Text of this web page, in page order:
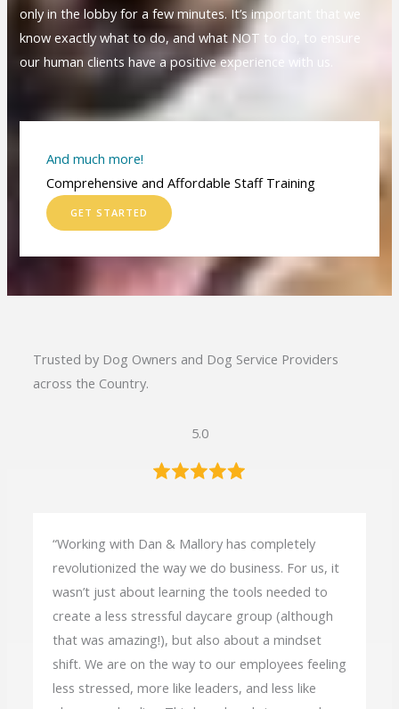
only in the lobby for a few minutes. It’s important that we
know exactly what to do, and what NOT to do, to ensure
our human clients have a positive experience with us.
And much more!
Comprehensive and Affordable Staff Training
GET STARTED
Trusted by Dog Owners and Dog Service Providers
across the Country.
5.0
“Working with Dan & Mallory has completely
revolutionized the way we do business. For us, it
wasn’t just about learning the tools needed to
create a less stressful daycare group (although
that was amazing!), but also about a mindset
shift. We are on the way to our employees feeling
less stressed, more like leaders, and less like